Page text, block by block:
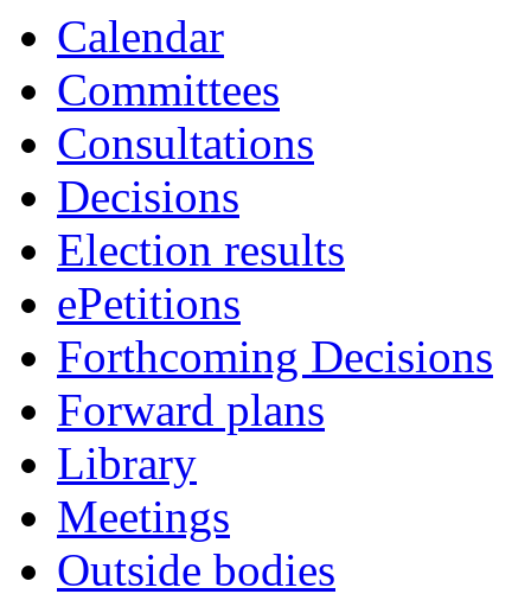
Calendar
Committees
Consultations
Decisions
Election results
ePetitions
Forthcoming Decisions
Forward plans
Library
Meetings
Outside bodies